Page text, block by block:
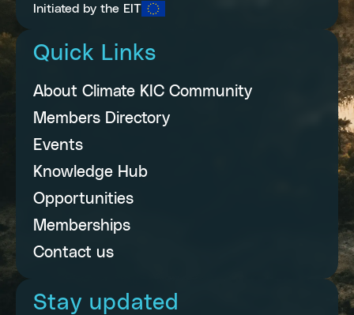
Initiated by the EIT
Quick Links
About Climate KIC Community
Members Directory
Events
Knowledge Hub
Opportunities
Memberships
Contact us
Stay updated